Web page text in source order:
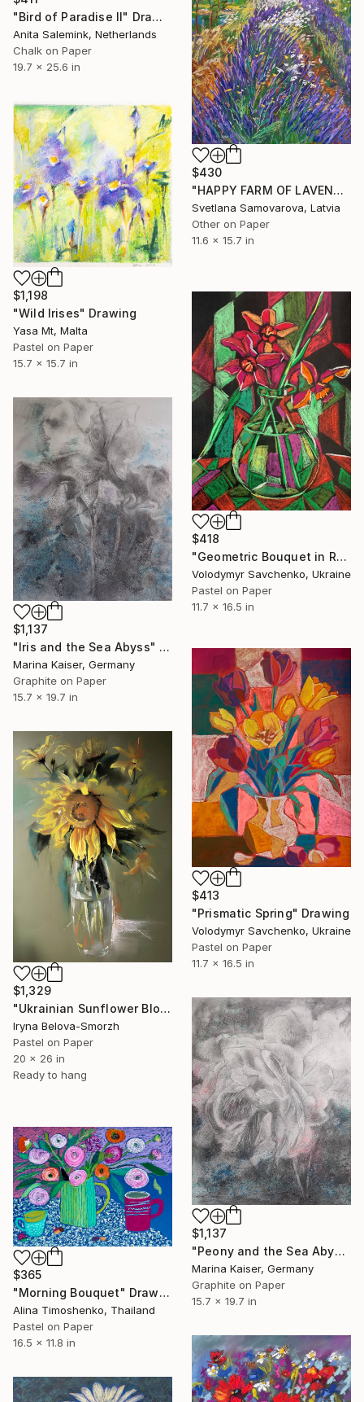
"Bird of Paradise II" Drawing
Anita Salemink, Netherlands
Chalk on Paper
19.7 x 25.6 in
$430
"HAPPY FARM OF LAVENDER I" Drawing
Svetlana Samovarova, Latvia
Other on Paper
11.6 x 15.7 in
$1,198
"Wild Irises" Drawing
Yasa Mt, Malta
Pastel on Paper
15.7 x 15.7 in
$418
"Geometric Bouquet in Red" Drawing
Volodymyr Savchenko, Ukraine
Pastel on Paper
11.7 x 16.5 in
$1,137
"Iris and the Sea Abyss" Drawing
Marina Kaiser, Germany
Graphite on Paper
15.7 x 19.7 in
$413
"Prismatic Spring" Drawing
Volodymyr Savchenko, Ukraine
Pastel on Paper
11.7 x 16.5 in
$1,329
"Ukrainian Sunflower Bloom with Subtle Reflections" Drawing
Iryna Belova-Smorzh
Pastel on Paper
20 x 26 in
Ready to hang
$1,137
"Peony and the Sea Abyss" Drawing
Marina Kaiser, Germany
Graphite on Paper
15.7 x 19.7 in
$365
"Morning Bouquet" Drawing
Alina Timoshenko, Thailand
Pastel on Paper
16.5 x 11.8 in